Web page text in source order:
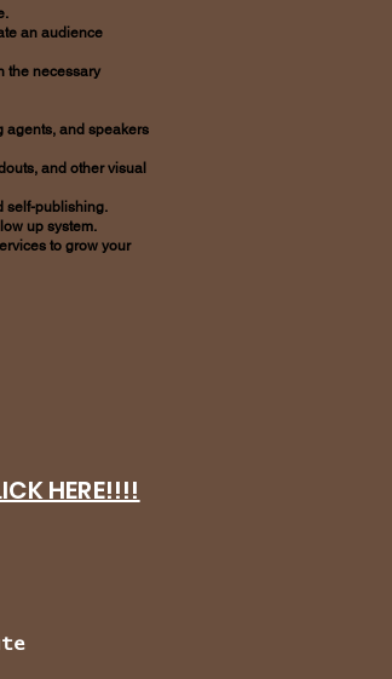
an audience
the necessary
agents, and speakers
and other visual
self-publishing.
up system.
to grow your
HERE!!!!